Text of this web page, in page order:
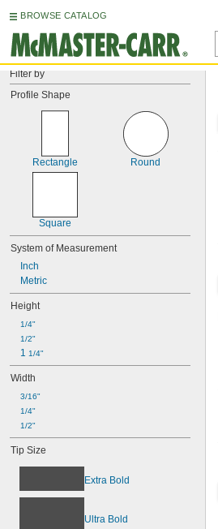
BROWSE CATALOG
Filter by
Profile Shape
Rectangle Round
Square
System of Measurement
Inch
Metric
Height
1/4"
1/2"
1 1/4"
Width
3/16"
1/4"
1/2"
Tip Size
Extra Bold
Ultra Bold